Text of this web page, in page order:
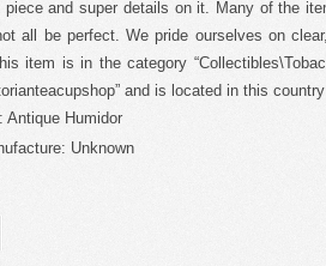
and super details on it. Many of the
all be perfect. We pride ourselves on
item is in the category
and is located in this
Antique Humidor
Unknown